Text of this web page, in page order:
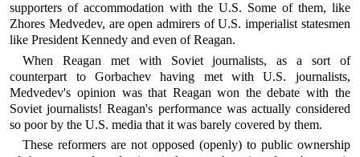
supporters of accommodation with the U.S. Some of them, like
Zhores Medvedev, are open admirers of U.S. imperialist statesmen
like President Kennedy and even of Reagan.
When Reagan met with Soviet journalists, as a sort of
counterpart to Gorbachev having met with U.S. journalists,
Medvedev's opinion was that Reagan won the debate with the
Soviet journalists! Reagan's performance was actually considered
so poor by the U.S. media that it was barely covered by them.
These reformers are not opposed (openly) to public ownership